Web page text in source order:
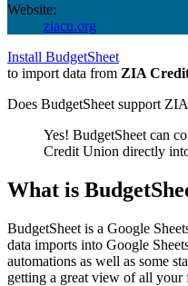
Website:
ziacu.org
Install BudgetSheet
to import data from ZIA
Does BudgetSheet support
Yes! BudgetSheet can
Credit Union directly
What is
BudgetSheet is a Google
data imports into Google
automations as well as some
getting a great view of all your